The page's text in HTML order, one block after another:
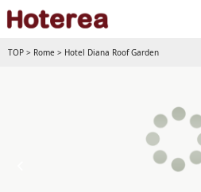
TOP > Rome > Hotel Diana Roof Garden